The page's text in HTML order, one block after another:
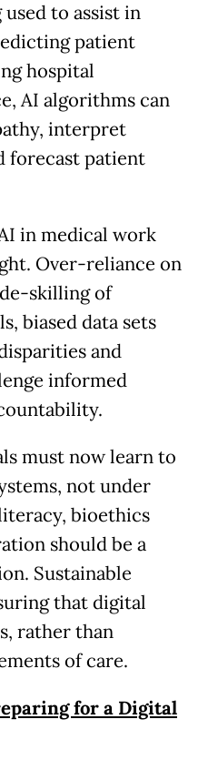
to assist in
patient
hospital
AI algorithms can
interpret
forecast patient
in medical work
Over-reliance on
skilling of
biased data sets
and
informed
must now learn to
not under
bioethics
should be a
Sustainable
that digital
rather than
of care.
for a Digital